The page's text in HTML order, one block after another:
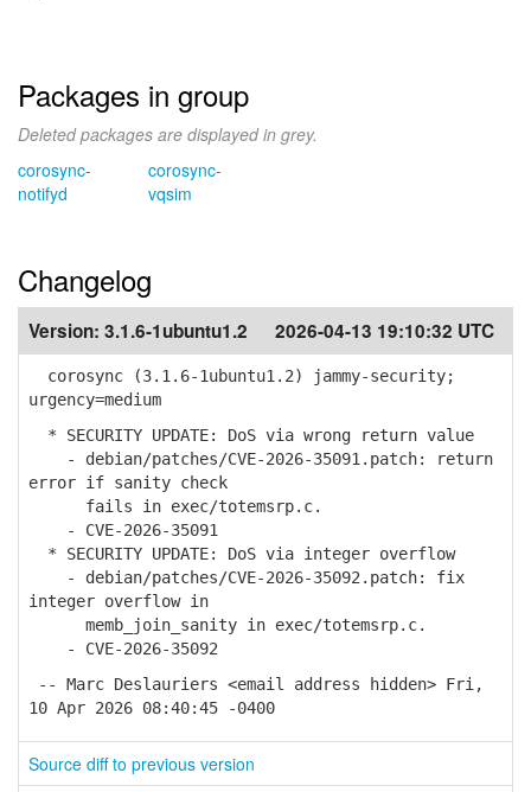
Packages in group
Deleted packages are displayed in grey.
corosync-
notifyd
corosync-
vqsim
Changelog
Version: 3.1.6-1ubuntu1.2 2026-04-13 19:10:32 UTC
corosync (3.1.6-1ubuntu1.2) jammy-security;
urgency=medium
* SECURITY UPDATE: DoS via wrong return value
- debian/patches/CVE-2026-35091.patch: return
error if sanity check
fails in exec/totemsrp.c.
- CVE-2026-35091
* SECURITY UPDATE: DoS via integer overflow
- debian/patches/CVE-2026-35092.patch: fix
integer overflow in
memb_join_sanity in exec/totemsrp.c.
- CVE-2026-35092
-- Marc Deslauriers <email address hidden> Fri,
10 Apr 2026 08:40:45 -0400
Source diff to previous version